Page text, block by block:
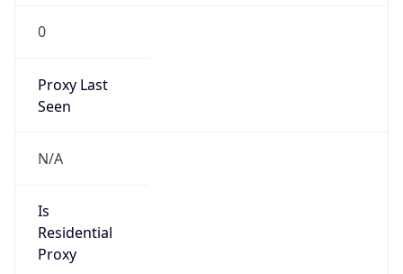
0
Proxy Last
Seen
N/A
Is
Residential
Proxy